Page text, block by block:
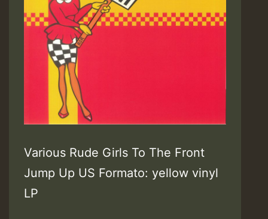
Various Rude Girls To The Front
Jump Up US Formato: yellow vinyl
LP